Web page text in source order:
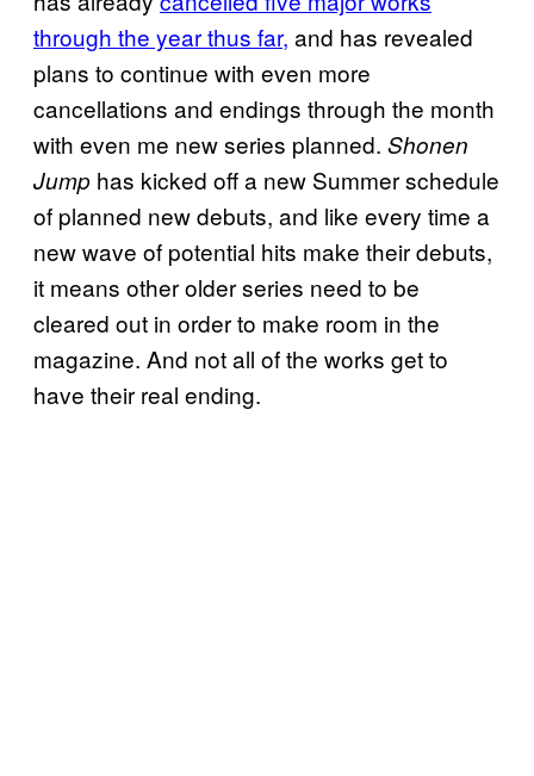
through the year thus far, and has revealed
plans to continue with even more
cancellations and endings through the month
with even me new series planned. Shonen
Jump has kicked off a new Summer schedule
of planned new debuts, and like every time a
new wave of potential hits make their debuts,
it means other older series need to be
cleared out in order to make room in the
magazine. And not all of the works get to
have their real ending.